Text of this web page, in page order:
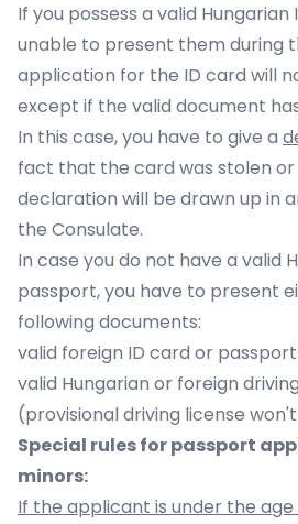
If you possess a valid
unable to present them during
application for the ID card will
except if the valid document
In this case, you have to give a
fact that the card was stolen or
declaration will be drawn up in
the Consulate.
In case you do not have a valid
passport, you have to present
following documents:
valid foreign ID card or passport
valid Hungarian or foreign
(provisional driving license
Special rules for passport
minors:
If the applicant is under the age